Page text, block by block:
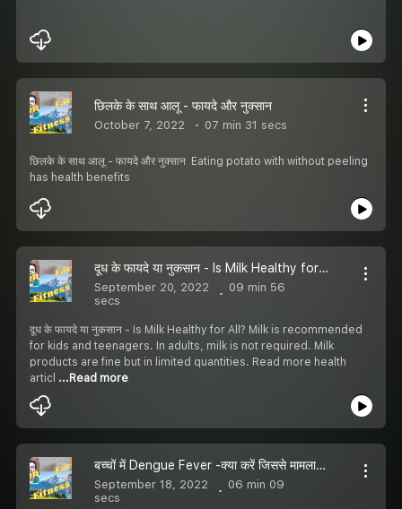
छिलके के साथ आलू - फायदे और नुक्सान
October 7, 2022 07 min 31 secs
छिलके के साथ आलू - फायदे और नुक्सान Eating potato with without peeling
has health benefits
दूध के फायदे या नुकसान - Is Milk Healthy for All?
September 20, 2022
09 min 56
secs
दूध के फायदे या नुकसान - Is Milk Healthy for All? Milk is recommended
for kids and teenagers. In adults, milk is not required. Milk
products are fine but in limited quantities. Read more health
articl ...Read more
बच्चों में Dengue Fever -क्या करें जिससे मामला हाथ से न निकल जाए
September 18, 2022
06 min 09
secs